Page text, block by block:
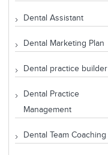
Dental Assistant
Dental Marketing Plan
Dental practice builder
Dental Practice
Management
Dental Team Coaching